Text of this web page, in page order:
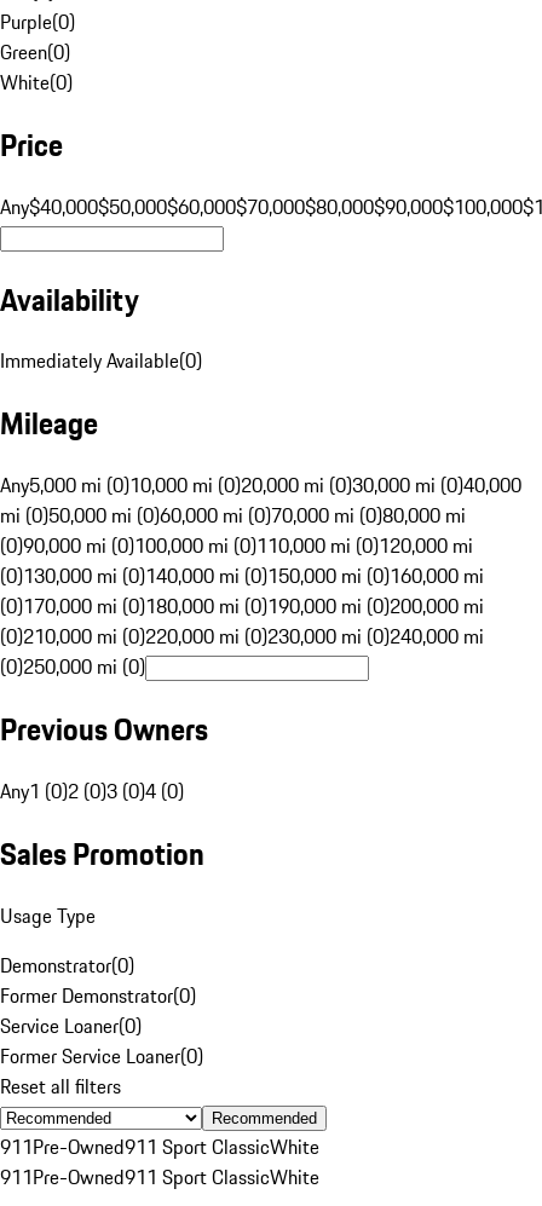
Purple(0)
Green(0)
White(0)
Price
Any$40,000$50,000$60,000$70,000$80,000$90,000$100,000
Availability
Immediately Available(0)
Mileage
Any5,000 mi (0)10,000 mi (0)20,000 mi (0)30,000 mi (0)40,000
mi (0)50,000 mi (0)60,000 mi (0)70,000 mi (0)80,000 mi
(0)90,000 mi (0)100,000 mi (0)110,000 mi (0)120,000 mi
(0)130,000 mi (0)140,000 mi (0)150,000 mi (0)160,000 mi
(0)170,000 mi (0)180,000 mi (0)190,000 mi (0)200,000 mi
(0)210,000 mi (0)220,000 mi (0)230,000 mi (0)240,000 mi
(0)250,000 mi (0)
Previous Owners
Any1 (0)2 (0)3 (0)4 (0)
Sales Promotion
Usage Type
Demonstrator(0)
Former Demonstrator(0)
Service Loaner(0)
Former Service Loaner(0)
Reset all filters
Recommended
911Pre-Owned911 Sport ClassicWhite
911Pre-Owned911 Sport ClassicWhite